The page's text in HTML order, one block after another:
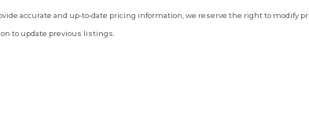
accurate and up-to-date pricing information, we reserve the right to modify
to update previous listings.